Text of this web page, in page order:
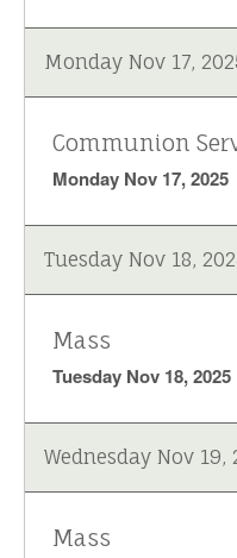
Monday Nov 17,
Communion
Monday Nov 17, 2025
Tuesday Nov 18,
Mass
Tuesday Nov 18, 2025
Wednesday Nov 19,
Mass